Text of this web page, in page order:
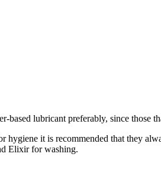
based lubricant preferably, since those
hygiene it is recommended that they
Elixir for washing.